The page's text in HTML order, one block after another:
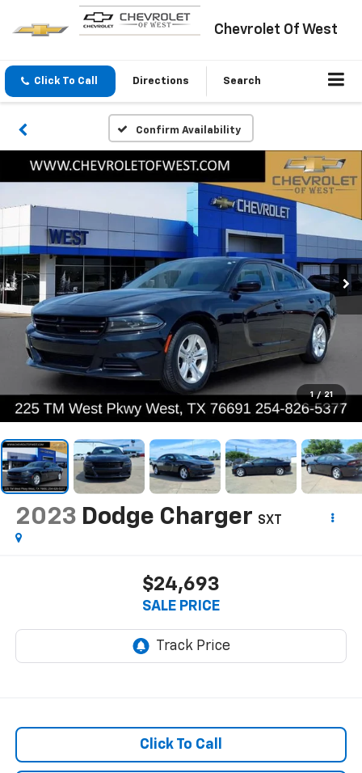
Chevrolet Of West
Click To Call Directions Search
Confirm Availability
1 / 21
2023 Dodge Charger SXT
$24,693
SALE PRICE
Click To Call